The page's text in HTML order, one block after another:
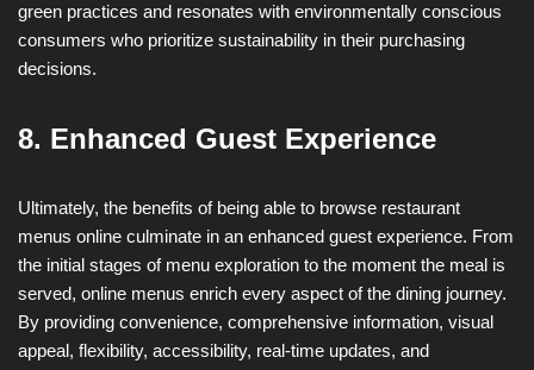
green practices and resonates with environmentally conscious
consumers who prioritize sustainability in their purchasing
decisions.
8. Enhanced Guest Experience
Ultimately, the benefits of being able to browse restaurant
menus online culminate in an enhanced guest experience. From
the initial stages of menu exploration to the moment the meal is
served, online menus enrich every aspect of the dining journey.
By providing convenience, comprehensive information, visual
appeal, flexibility, accessibility, real-time updates, and